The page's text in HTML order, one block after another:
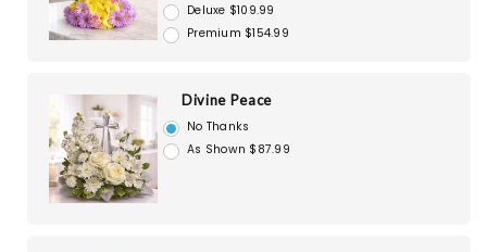
Deluxe $109.99
Premium $154.99
Divine Peace
No Thanks
As Shown $87.99